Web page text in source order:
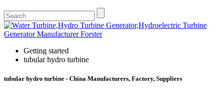
Getting started
tubular hydro turbine
tubular hydro turbine - China Manufacturers, Factory, Suppliers